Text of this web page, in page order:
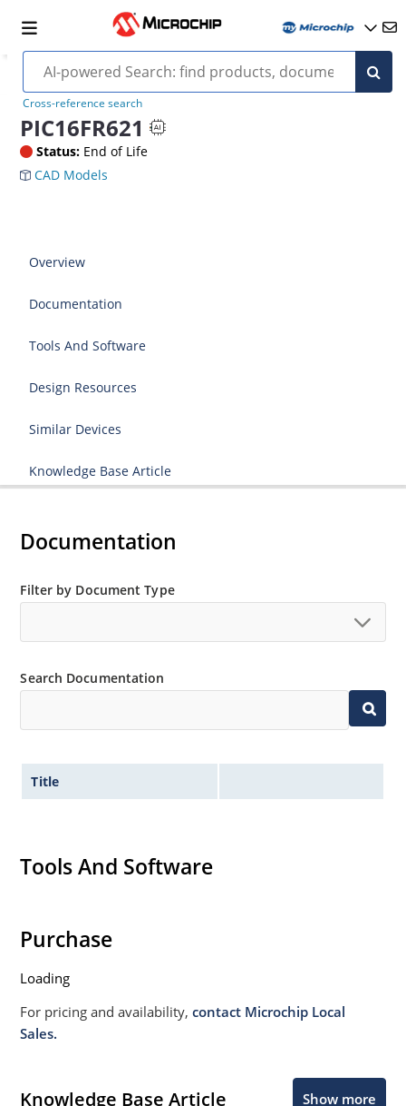
Cross-reference search
PIC16FR621
Status: End of Life
CAD Models
Overview
Documentation
Tools And Software
Design Resources
Similar Devices
Knowledge Base Article
Documentation
Filter by Document Type
Search Documentation
Title
Tools And Software
Purchase
Loading
For pricing and availability,contact Microchip Local
Sales.
Knowledge Base Article Show more